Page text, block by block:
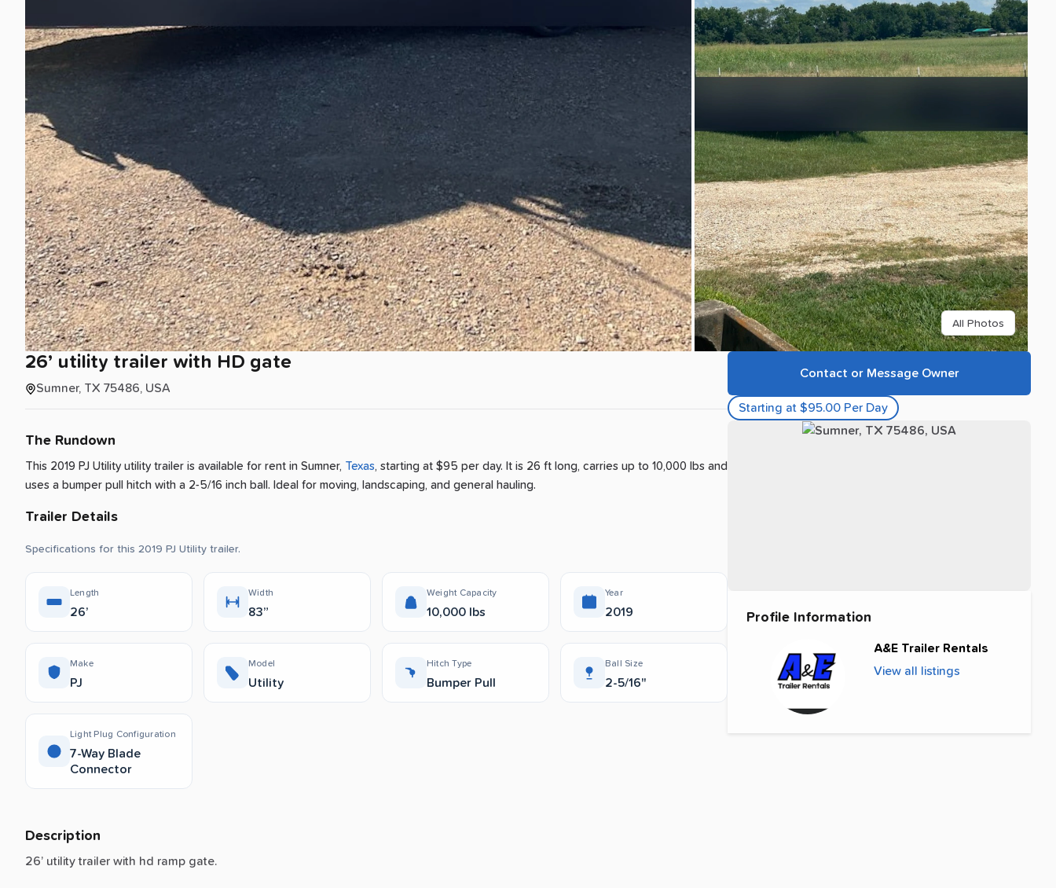
All Photos
26’ utility trailer with HD gate
Sumner, TX 75486, USA
The Rundown
This 2019 PJ Utility utility trailer is available for rent in Sumner, Texas, starting at $95 per day. It is 26 ft long, carries up to 10,000 lbs and
uses a bumper pull hitch with a 2-5/16 inch ball. Ideal for moving, landscaping, and general hauling.
Trailer Details
Specifications for this 2019 PJ Utility trailer.
Length
26’
Width
83”
Weight Capacity
10,000 lbs
Year
2019
Make
PJ
Model
Utility
Hitch Type
Bumper Pull
Ball Size
2-5/16"
Light Plug Configuration
7-Way Blade
Connector
Description
26’ utility trailer with hd ramp gate.
Contact or Message Owner
Starting at $95.00 Per Day
Profile Information
A&E Trailer Rentals
View all listings